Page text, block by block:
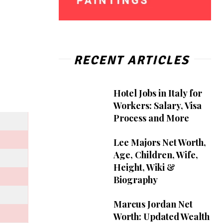
RECENT ARTICLES
Hotel Jobs in Italy for
Workers: Salary, Visa
Process and More
Lee Majors Net Worth,
Age, Children, Wife,
Height, Wiki &
Biography
Marcus Jordan Net
Worth: Updated Wealth